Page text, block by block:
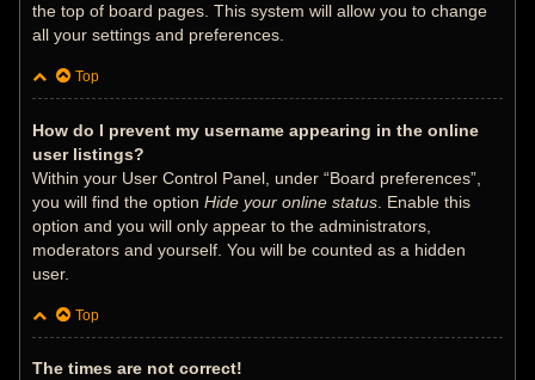
the top of board pages. This system will allow you to change
all your settings and preferences.
Top
How do I prevent my username appearing in the online
user listings?
Within your User Control Panel, under “Board preferences”,
you will find the optionHide your online status . Enable this
option and you will only appear to the administrators,
moderators and yourself. You will be counted as a hidden
user.
Top
The times are not correct!